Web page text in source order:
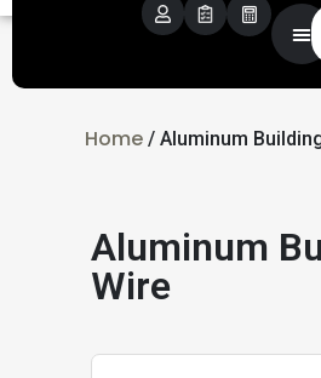
Home / Aluminum
Aluminum
Wire